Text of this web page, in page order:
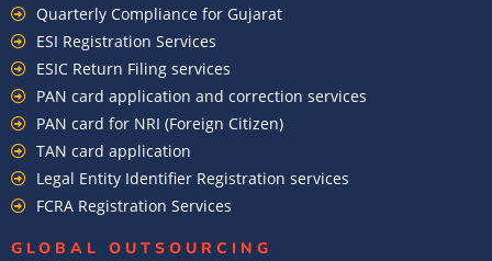
Quarterly Compliance for Gujarat
ESI Registration Services
ESIC Return Filing services
PAN card application and correction services
PAN card for NRI (Foreign Citizen)
TAN card application
Legal Entity Identifier Registration services
FCRA Registration Services
GLOBAL OUTSOURCING